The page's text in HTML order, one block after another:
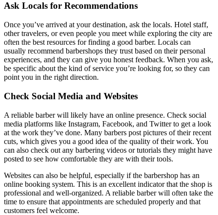
Ask Locals for Recommendations
Once you’ve arrived at your destination, ask the locals. Hotel staff,
other travelers, or even people you meet while exploring the city are
often the best resources for finding a good barber. Locals can
usually recommend barbershops they trust based on their personal
experiences, and they can give you honest feedback. When you ask,
be specific about the kind of service you’re looking for, so they can
point you in the right direction.
Check Social Media and Websites
A reliable barber will likely have an online presence. Check social
media platforms like Instagram, Facebook, and Twitter to get a look
at the work they’ve done. Many barbers post pictures of their recent
cuts, which gives you a good idea of the quality of their work. You
can also check out any barbering videos or tutorials they might have
posted to see how comfortable they are with their tools.
Websites can also be helpful, especially if the barbershop has an
online booking system. This is an excellent indicator that the shop is
professional and well-organized. A reliable barber will often take the
time to ensure that appointments are scheduled properly and that
customers feel welcome.